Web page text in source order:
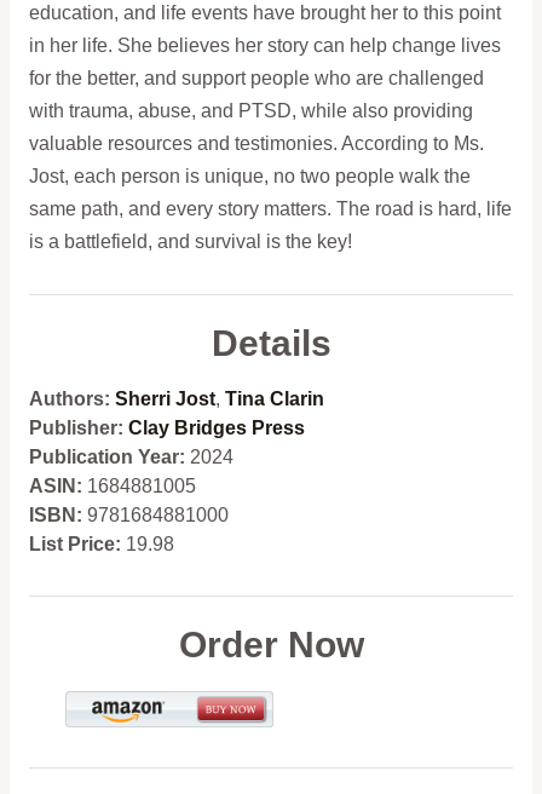
education, and life events have brought her to this point
in her life. She believes her story can help change lives
for the better, and support people who are challenged
with trauma, abuse, and PTSD, while also providing
valuable resources and testimonies. According to Ms.
Jost, each person is unique, no two people walk the
same path, and every story matters. The road is hard, life
is a battlefield, and survival is the key!
Details
Authors: Sherri Jost, Tina Clarin
Publisher: Clay Bridges Press
Publication Year: 2024
ASIN: 1684881005
ISBN: 9781684881000
List Price: 19.98
Order Now